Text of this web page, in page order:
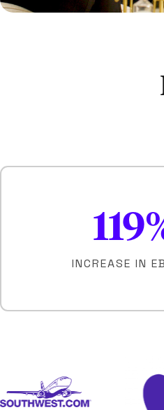
119
INCREASE IN